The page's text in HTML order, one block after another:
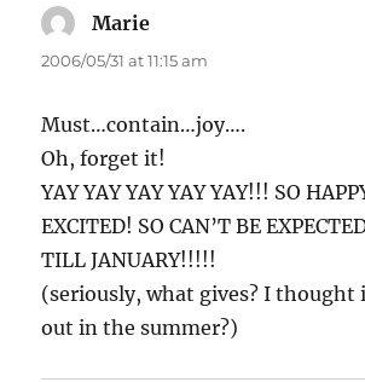
Marie
2006/05/31 at 11:15 am
Must…contain…joy….
Oh, forget it!
YAY YAY YAY YAY YAY!!! SO
EXCITED! SO CAN’T BE
TILL JANUARY!!!!!
(seriously, what gives? I thought
out in the summer?)